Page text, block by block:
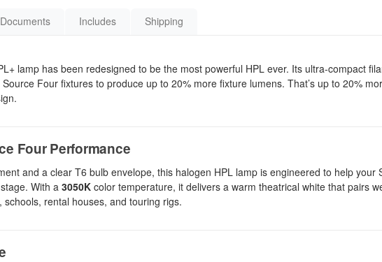
Documents Includes Shipping
lamp has been redesigned to be the most powerful HPL ever. Its ultra-compact
Four fixtures to produce up to 20% more fixture lumens. That’s up to 20%
Four Performance
and a clear T6 bulb envelope, this halogen HPL lamp is engineered to help your
With a 3050K color temperature, it delivers a warm theatrical white that pairs
rental houses, and touring rigs.